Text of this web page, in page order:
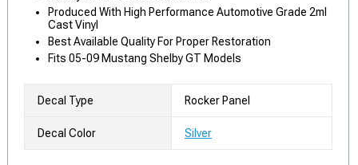
Produced With High Performance Automotive Grade 2ml
Cast Vinyl
Best Available Quality For Proper Restoration
Fits 05-09 Mustang Shelby GT Models
Decal Type Rocker Panel
Decal Color Silver